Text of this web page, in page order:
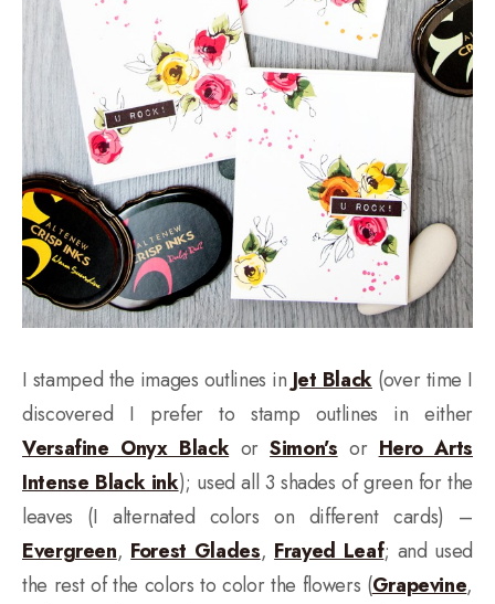
I stamped the images outlines in Jet Black (over time I
discovered I prefer to stamp outlines in either
Versafine Onyx BlackorSimon’s or Hero Arts
Intense Black ink); used all 3 shades of green for the
leaves (I alternated colors on different cards) –
Evergreen, Forest Glades, Frayed Leaf; and used
the rest of the colors to color the flowers (Grapevine,